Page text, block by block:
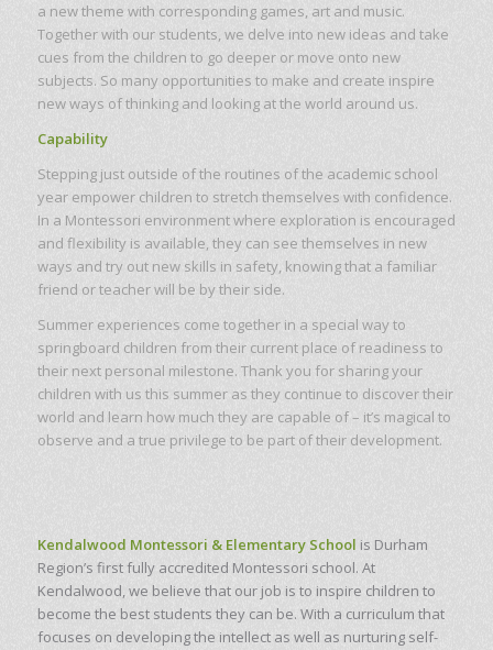
a new theme with corresponding games, art and music.
Together with our students, we delve into new ideas and take
cues from the children to go deeper or move onto new
subjects. So many opportunities to make and create inspire
new ways of thinking and looking at the world around us.
Capability
Stepping just outside of the routines of the academic school
year empower children to stretch themselves with confidence.
In a Montessori environment where exploration is encouraged
and flexibility is available, they can see themselves in new
ways and try out new skills in safety, knowing that a familiar
friend or teacher will be by their side.
Summer experiences come together in a special way to
springboard children from their current place of readiness to
their next personal milestone. Thank you for sharing your
children with us this summer as they continue to discover their
world and learn how much they are capable of – it’s magical to
observe and a true privilege to be part of their development.
Kendalwood Montessori & Elementary School is Durham
Region’s first fully accredited Montessori school. At
Kendalwood, we believe that our job is to inspire children to
become the best students they can be. With a curriculum that
focuses on developing the intellect as well as nurturing self-